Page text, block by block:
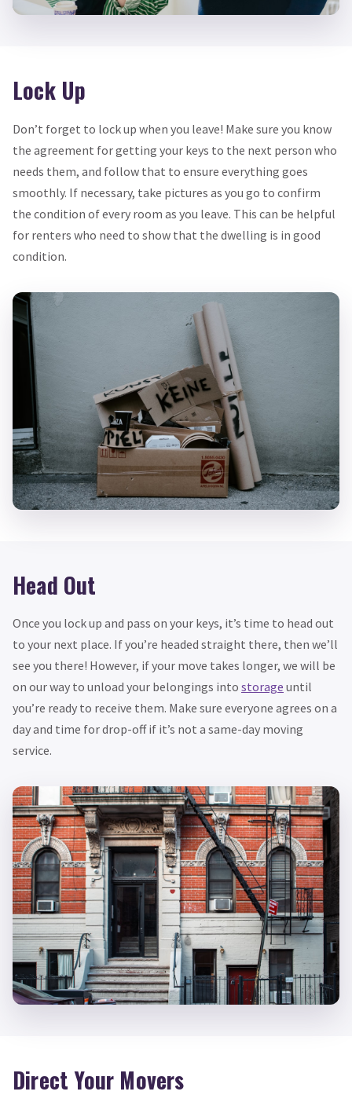
Lock Up
Don’t forget to lock up when you leave! Make sure you know
the agreement for getting your keys to the next person who
needs them, and follow that to ensure everything goes
smoothly. If necessary, take pictures as you go to confirm
the condition of every room as you leave. This can be helpful
for renters who need to show that the dwelling is in good
condition.
Head Out
Once you lock up and pass on your keys, it’s time to head out
to your next place. If you’re headed straight there, then we’ll
see you there! However, if your move takes longer, we will be
on our way to unload your belongings into storage until
you’re ready to receive them. Make sure everyone agrees on a
day and time for drop-off if it’s not a same-day moving
service.
Direct Your Movers